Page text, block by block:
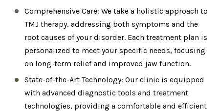
Comprehensive Care: We take a holistic approach to
TMJ therapy, addressing both symptoms and the
root causes of your disorder. Each treatment plan is
personalized to meet your specific needs, focusing
on long-term relief and improved jaw function.
State-of-the-Art Technology: Our clinic is equipped
with advanced diagnostic tools and treatment
technologies, providing a comfortable and efficient